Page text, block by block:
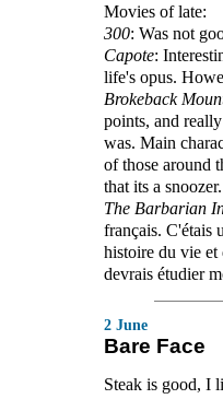
Movies of late:
300: Was not
Capote:
life's opus.
Brokeback
points, and
was. Main
of those around
that its a snoozer.
The Barbarian
français. C'étais
histoire du vie et
devrais étudier
2 June
Bare Face
Steak is good, I